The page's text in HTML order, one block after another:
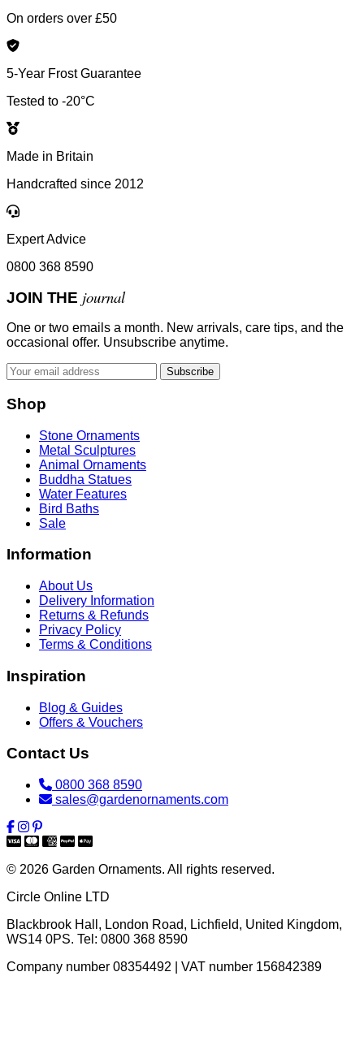
On orders over £50
5-Year Frost Guarantee
Tested to -20°C
Made in Britain
Handcrafted since 2012
Expert Advice
0800 368 8590
JOIN THE journal
One or two emails a month. New arrivals, care tips, and the
occasional offer. Unsubscribe anytime.
Subscribe
Shop
Stone Ornaments
Metal Sculptures
Animal Ornaments
Buddha Statues
Water Features
Bird Baths
Sale
Information
About Us
Delivery Information
Returns & Refunds
Privacy Policy
Terms & Conditions
Inspiration
Blog & Guides
Offers & Vouchers
Contact Us
0800 368 8590
sales@gardenornaments.com
© 2026 Garden Ornaments. All rights reserved.
Circle Online LTD
Blackbrook Hall, London Road, Lichfield, United Kingdom,
WS14 0PS. Tel: 0800 368 8590
Company number 08354492 | VAT number 156842389